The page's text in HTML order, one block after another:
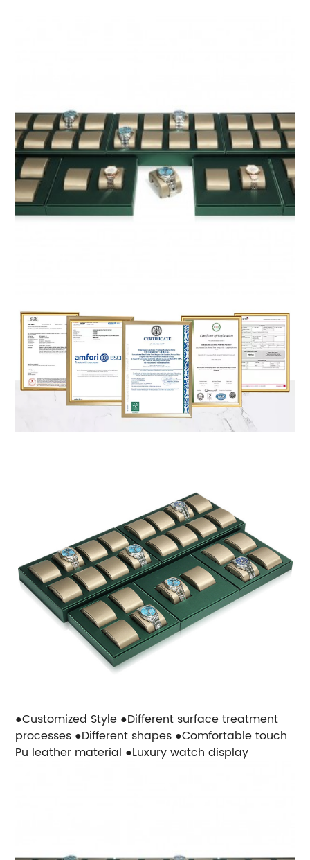
●Customized Style ●Different surface treatment
processes ●Different shapes ●Comfortable touch
Pu leather material ●Luxury watch display